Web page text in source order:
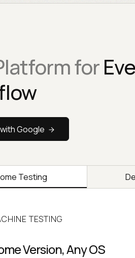
for
Google
Testing
TESTING
Version, Any OS